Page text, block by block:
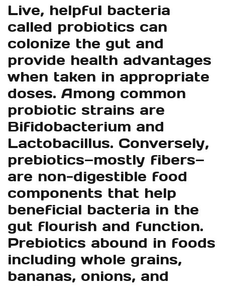
Live, helpful bacteria
called probiotics can
colonize the gut and
provide health advantages
when taken in appropriate
doses. Among common
probiotic strains are
Bifidobacterium and
Lactobacillus. Conversely,
prebiotics—mostly fibers—
are non-digestible food
components that help
beneficial bacteria in the
gut flourish and function.
Prebiotics abound in foods
including whole grains,
bananas, onions, and